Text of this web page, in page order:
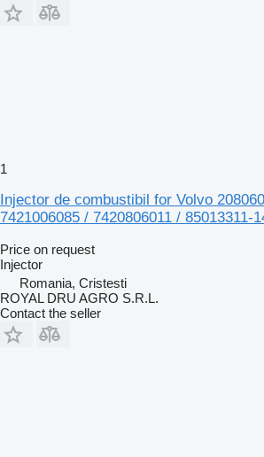
1
Injector de combustibil for Volvo
7421006085 / 7420806011 / 85013311-
Price on request
Injector
Romania, Cristesti
ROYAL DRU AGRO S.R.L.
Contact the seller